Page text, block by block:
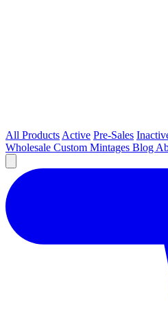
All Products Active Pre-Sales
Wholesale Custom Mintages Blog